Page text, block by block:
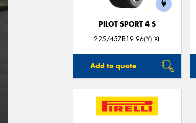
PILOT SPORT 4 S
225/45ZR19 96(Y) XL
Add to quote